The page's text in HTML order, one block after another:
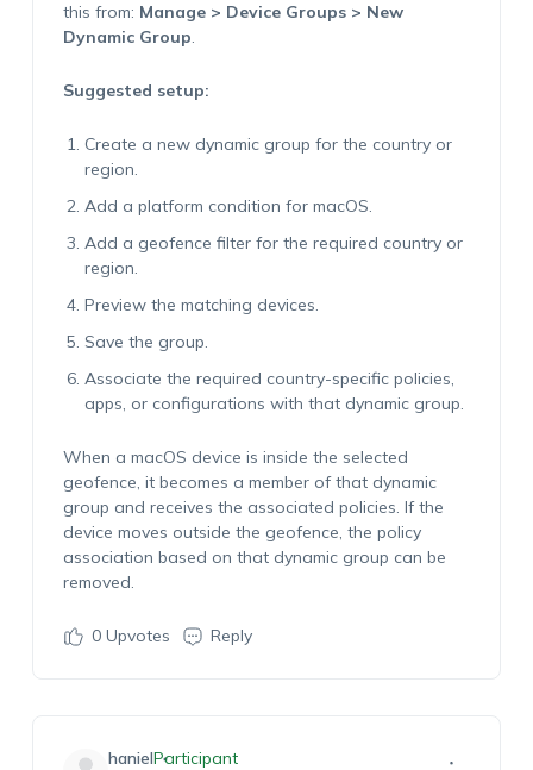
this from: Manage > Device Groups > New
Dynamic Group.
Suggested setup:
Create a new dynamic group for the country or
region.
Add a platform condition for macOS.
Add a geofence filter for the required country or
region.
Preview the matching devices.
Save the group.
Associate the required country-specific policies,
apps, or configurations with that dynamic group.
When a macOS device is inside the selected
geofence, it becomes a member of that dynamic
group and receives the associated policies. If the
device moves outside the geofence, the policy
association based on that dynamic group can be
removed.
0Upvotes Reply
hanielParticipant